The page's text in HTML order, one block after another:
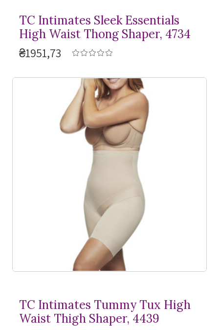
TC Intimates Sleek Essentials
High Waist Thong Shaper, 4734
₴1951,73
TC Intimates Tummy Tux High
Waist Thigh Shaper, 4439